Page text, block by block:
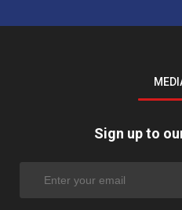
Sign up to